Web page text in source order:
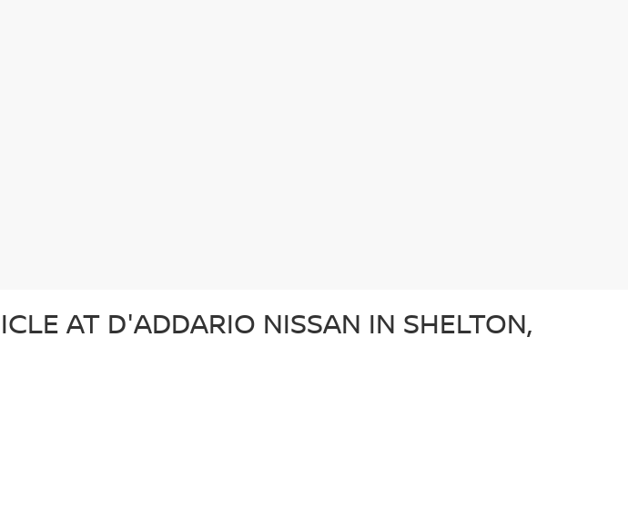
AT D'ADDARIO NISSAN IN SHELTON,